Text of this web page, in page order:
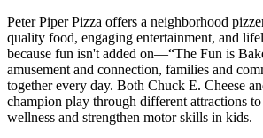
Peter Piper Pizza offers a neighborhood
quality food, engaging entertainment, and
because fun isn't added on—“The Fun is
amusement and connection, families and
together every day. Both Chuck E. Cheese
champion play through different attractions
wellness and strengthen motor skills in kids.